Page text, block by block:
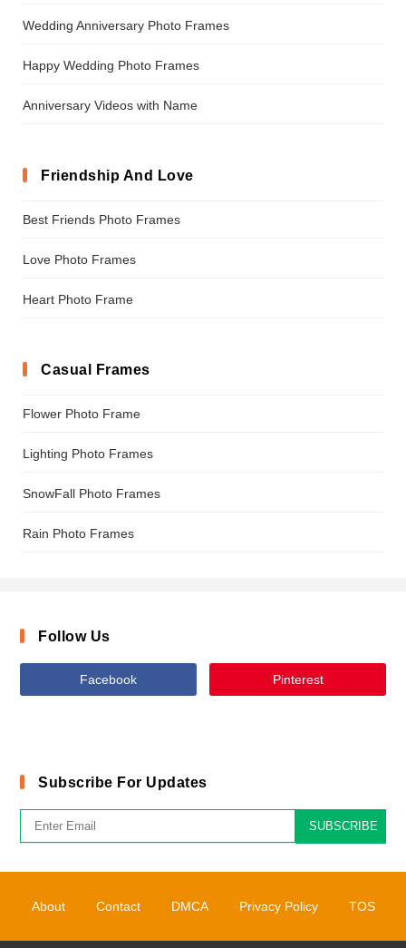
Wedding Anniversary Photo Frames
Happy Wedding Photo Frames
Anniversary Videos with Name
Friendship And Love
Best Friends Photo Frames
Love Photo Frames
Heart Photo Frame
Casual Frames
Flower Photo Frame
Lighting Photo Frames
SnowFall Photo Frames
Rain Photo Frames
Follow Us
Facebook Pinterest
Subscribe For Updates
SUBSCRIBE
About Contact DMCA Privacy Policy TOS